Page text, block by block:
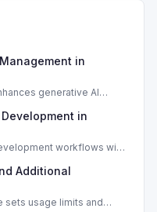
in
generative AI
in
workflows with
Additional
sets usage limits and